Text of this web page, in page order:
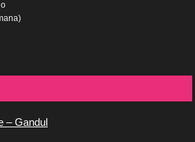
– Gandul